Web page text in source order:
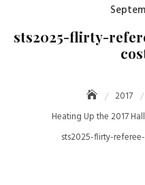
sts2025-flirty-
2017
Heating Up the 2017
sts2025-flirty-